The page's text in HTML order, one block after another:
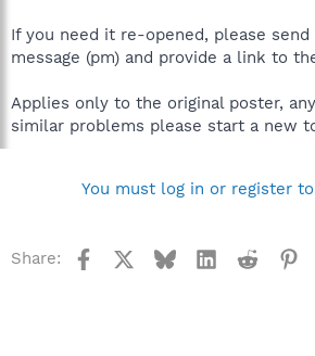
If you need it re-opened, please send
message (pm) and provide a link to
Applies only to the original poster,
similar problems please start a new
You must log in or register
Share: Facebook BlueskyLinkedInReddit